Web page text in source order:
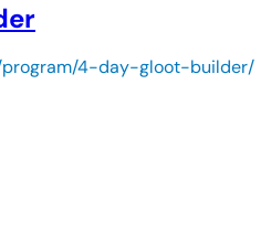
program/4-day-gloot-builder/